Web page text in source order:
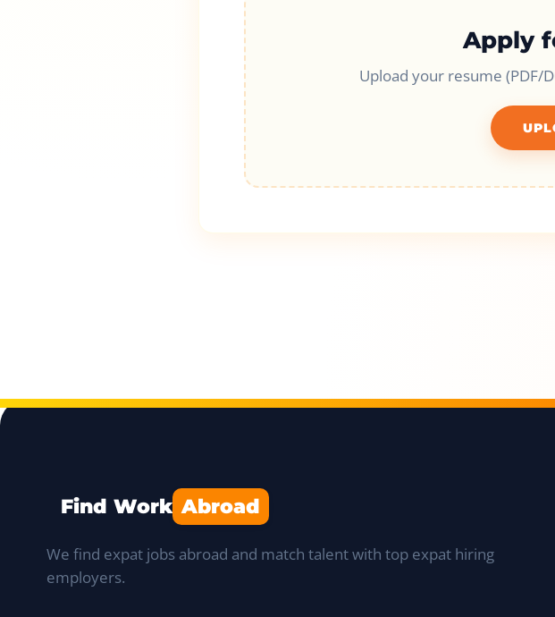
Apply
Upload your resume (PDF/
Find Work Abroad
We find expat jobs abroad and match talent with top expat hiring
employers.